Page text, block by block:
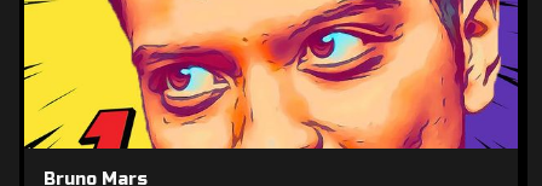
Bruno Mars